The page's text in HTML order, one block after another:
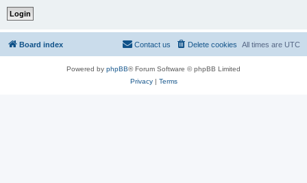
Board index All times are UTC
Delete cookies
Contact us
Powered by phpBB® Forum Software © phpBB Limited
Privacy| Terms